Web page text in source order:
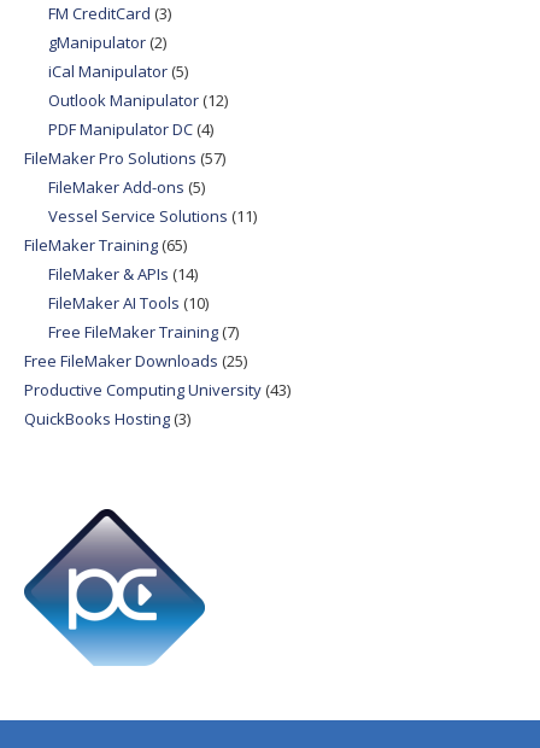
FM CreditCard (3)
gManipulator(2)
iCal Manipulator(5)
Outlook Manipulator(12)
PDF Manipulator DC(4)
FileMaker Pro Solutions (57)
FileMaker Add-ons (5)
Vessel Service Solutions (11)
FileMaker Training(65)
FileMaker & APIs (14)
FileMaker AI Tools (10)
Free FileMaker Training(7)
Free FileMaker Downloads (25)
Productive Computing University(43)
QuickBooks Hosting(3)